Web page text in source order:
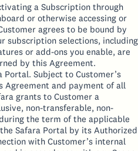
a Subscription through
or otherwise accessing or
agrees to be bound by
subscription selections, including
or add-ons you enable, are
by this Agreement.
Portal. Subject to Customer’s
Agreement and payment of all
grants to Customer a
non-transferable, non-
the term of the applicable
Safara Portal by its Authorized
with Customer’s internal